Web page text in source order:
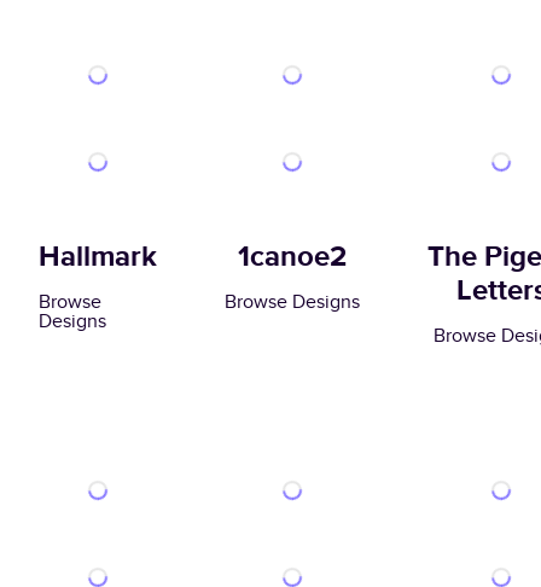
Hallmark
Browse
Designs
1canoe2
Browse Designs
The
Browse